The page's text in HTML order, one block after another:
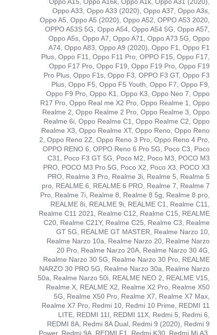
Oppo A33, Oppo A33 (2020), Oppo A37, Oppo A3s,
Oppo A5, Oppo A5 (2020), Oppo A52, OPPO A53 2020,
OPPO A53S 5G, Oppo A54, Oppo A54 5G, Oppo A57,
Oppo A5s, Oppo A7, Oppo A71, Oppo A73 5G, Oppo
A74, Oppo A83, Oppo A9 (2020), Oppo F1, Oppo F1
Plus, Oppo F11, Oppo F11 Pro, OPPO F15, Oppo F17,
Oppo F17 Pro, Oppo F19, Oppo F19 Pro, Oppo F19
Pro Plus, Oppo F1s, Oppo F3, OPPO F3 GT, Oppo F3
Plus, Oppo F5, Oppo F5 Youth, Oppo F7, Oppo F9,
Oppo F9 Pro, Oppo K1, Oppo K3, Oppo Neo 7, Oppo
R17 Pro, Oppo Real me X2 Pro, Oppo Realme 1, Oppo
Realme 2, Oppo Realme 2 Pro, Oppo Realme 3, Oppo
Realme 6i, Oppo Realme C1, Oppo Realme C2, Oppo
Realme X3, Oppo Realme XT, Oppo Reno, Oppo Reno
2, Oppo Reno 2Z, Oppo Reno 3 Pro, Oppo Reno 4 Pro,
OPPO RENO 6, OPPO Reno 6 Pro 5G, Poco C3, Poco
C31, Poco F3 GT 5G, Poco M2, Poco M3, POCO M3
PRO, POCO M3 Pro 5G, Poco X2, Poco X3, POCO X3
PRO, Realme 3 Pro, Realme 3i, Realme 5, Realme 5
pro, REALME 6, REALME 6 PRO, Realme 7, Realme 7
Pro, Realme 7i, Realme 8, Realme 8 5g, Realme 8 pro,
REALME 8i, REALME 9i, REALME C1, Realme C11,
Realme C11 2021, Realme C12, Realme C15, REALME
C20, Realme C21Y, Realme C25, Realme C3, Realme
GT 5G, REALME GT MASTER, Realme Narzo 10,
Realme Narzo 10a, Realme Narzo 20, Realme Narzo
20 Pro, Realme Narzo 20A, Realme Narzo 30 4G,
Realme Narzo 30 5G, Realme Narzo 30 Pro, REALME
NARZO 30 PRO 5G, Realme Narzo 30a, Realme Narzo
50a, Realme Narzo 50i, REALME NEO 2, REALME V15,
Realme X, REALME X2, Realme X2 Pro, Realme X50
5G, Realme X50 Pro, Realme X7, Realme X7 Max,
Realme X7 Pro, Redmi 10, Redmi 10 Prime, REDMI 11
LITE, REDMI 11I, REDMI 11X, Redmi 5, Redmi 6,
REDMI 8A, Redmi 8A Dual, Redmi 9 (2020), Redmi 9
Power, Redmi 9A, REDMI F1, Redmi K30, Redmi Mi A3,